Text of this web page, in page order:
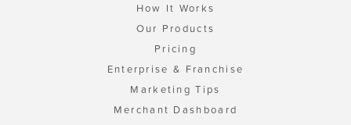
How It Works
Our Products
Pricing
Enterprise & Franchise
Marketing Tips
Merchant Dashboard